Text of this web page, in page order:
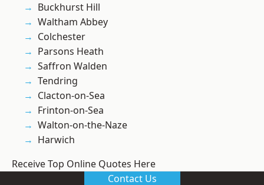
Buckhurst Hill
Waltham Abbey
Colchester
Parsons Heath
Saffron Walden
Tendring
Clacton-on-Sea
Frinton-on-Sea
Walton-on-the-Naze
Harwich
Receive Top Online Quotes Here
Contact Us